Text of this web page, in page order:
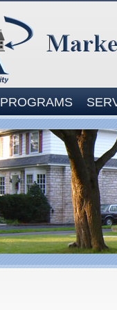
PROGRAMS